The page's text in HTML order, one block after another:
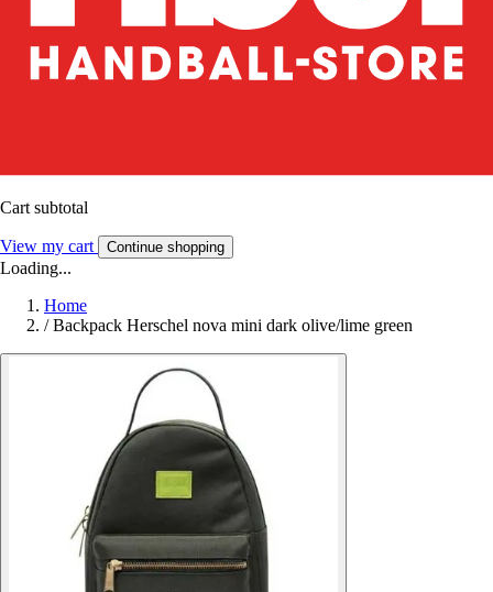
Cart subtotal
View my cart Continue shopping
Loading...
Home
/ Backpack Herschel nova mini dark olive/lime green